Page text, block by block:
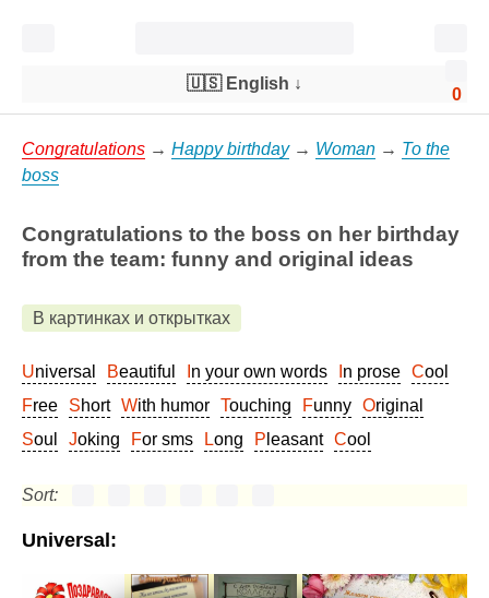
0
🇺🇸 English ↓
Congratulations → Happy birthday→ Woman → To the
boss
Congratulations to the boss on her birthday
from the team: funny and original ideas
В картинках и открытках
Universal Beautiful In your own words In prose
Cool
Free
Short With humor Touching Funny
Original
Soul
Joking For sms Long Pleasant Cool
Sort:
Universal: